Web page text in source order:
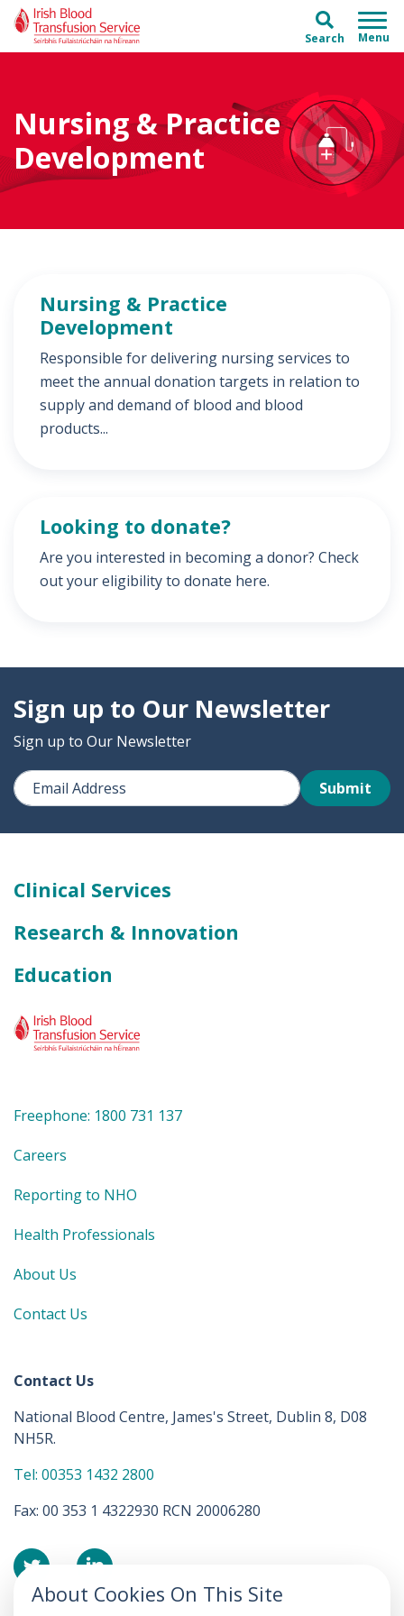
Skip to main content
Skip to main menu
Search
About Cookies On This Site
Nursing & Practice
Development
Nursing & Practice
Development
Responsible for delivering nursing services to
meet the annual donation targets in relation to
supply and demand of blood and blood
products...
Looking to donate?
Are you interested in becoming a donor? Check
out your eligibility to donate here.
Sign up to Our Newsletter
Sign up to Our Newsletter
Submit
Clinical Services
Research & Innovation
Education
Freephone: 1800 731 137
Careers
Reporting to NHO
Health Professionals
About Us
Contact Us
Contact Us
National Blood Centre, James's Street, Dublin 8, D08
NH5R.
Tel: 00353 1432 2800
Fax: 00 353 1 4322930 RCN 20006280